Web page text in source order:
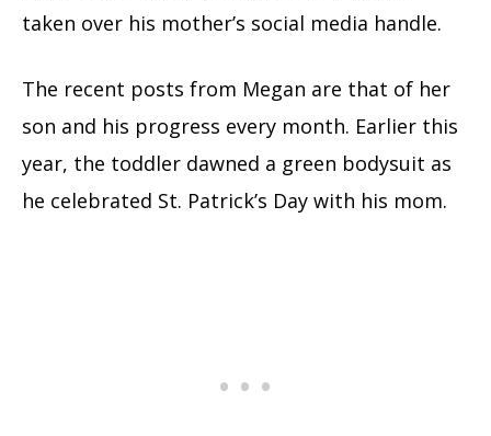
taken over his mother’s social media handle.
The recent posts from Megan are that of her
son and his progress every month. Earlier this
year, the toddler dawned a green bodysuit as
he celebrated St. Patrick’s Day with his mom.